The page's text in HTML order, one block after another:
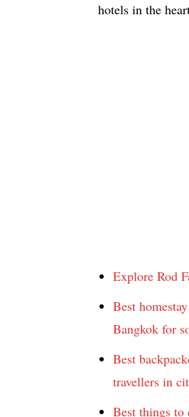
hotels in the
Explore Rod
Best
Bangkok for
Best
travellers in
Best things